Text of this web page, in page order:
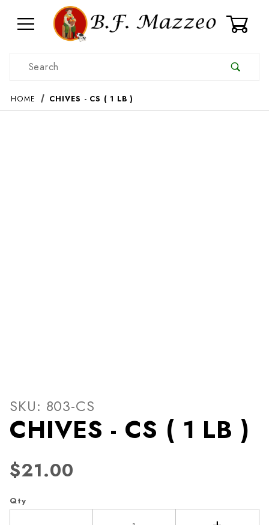
Product Search
HOME CHIVES - CS ( 1 LB )
Thumbnail Filmstrip of
SKU: 803-CS
CHIVES - CS ( 1 LB )
$21.00
Qty